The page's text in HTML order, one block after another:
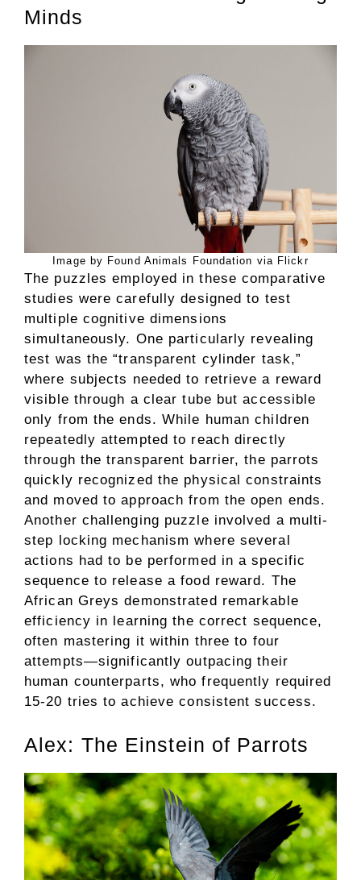
Minds
Image by Found Animals Foundation via Flickr
The puzzles employed in these comparative
studies were carefully designed to test
multiple cognitive dimensions
simultaneously. One particularly revealing
test was the “transparent cylinder task,”
where subjects needed to retrieve a reward
visible through a clear tube but accessible
only from the ends. While human children
repeatedly attempted to reach directly
through the transparent barrier, the parrots
quickly recognized the physical constraints
and moved to approach from the open ends.
Another challenging puzzle involved a multi-
step locking mechanism where several
actions had to be performed in a specific
sequence to release a food reward. The
African Greys demonstrated remarkable
efficiency in learning the correct sequence,
often mastering it within three to four
attempts—significantly outpacing their
human counterparts, who frequently required
15-20 tries to achieve consistent success.
Alex: The Einstein of Parrots